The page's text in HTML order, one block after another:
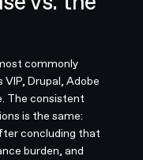
commonly
Drupal, Adobe
The consistent
is the same:
concluding that
burden, and